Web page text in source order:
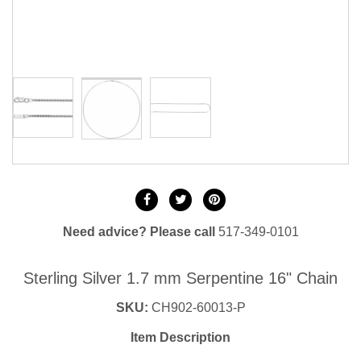
Need advice? Please call 517-349-0101
Sterling Silver 1.7 mm Serpentine 16" Chain
SKU: CH902-60013-P
Item Description